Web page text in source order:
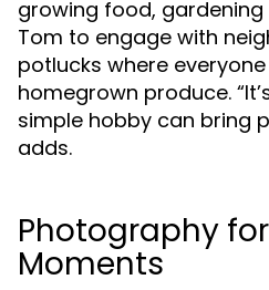
growing food,
Tom to engage with
potlucks where
homegrown produce.
simple hobby can bring
adds.
Photography
Moments